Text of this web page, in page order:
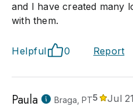
and I have created many
with them.
Helpful 0 Report
Paula Braga, PT5
Jul